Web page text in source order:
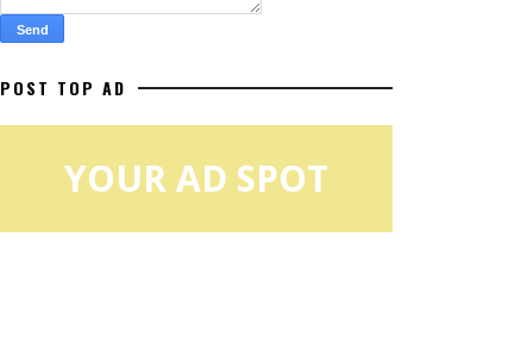
POST TOP AD
YOUR AD SPOT